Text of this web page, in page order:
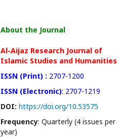
About the Journal
Al-Aijaz Research Journal of
Islamic Studies and Humanities
ISSN (Print) : 2707-1200
ISSN (Electronic): 2707-1219
DOI: https://doi.org/10.53575
Frequency: Quarterly (4 issues per
year)